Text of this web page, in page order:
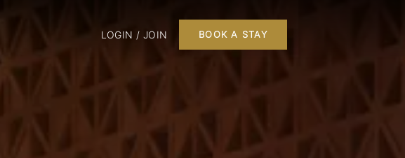
LOGIN / JOIN BOOK A STAY